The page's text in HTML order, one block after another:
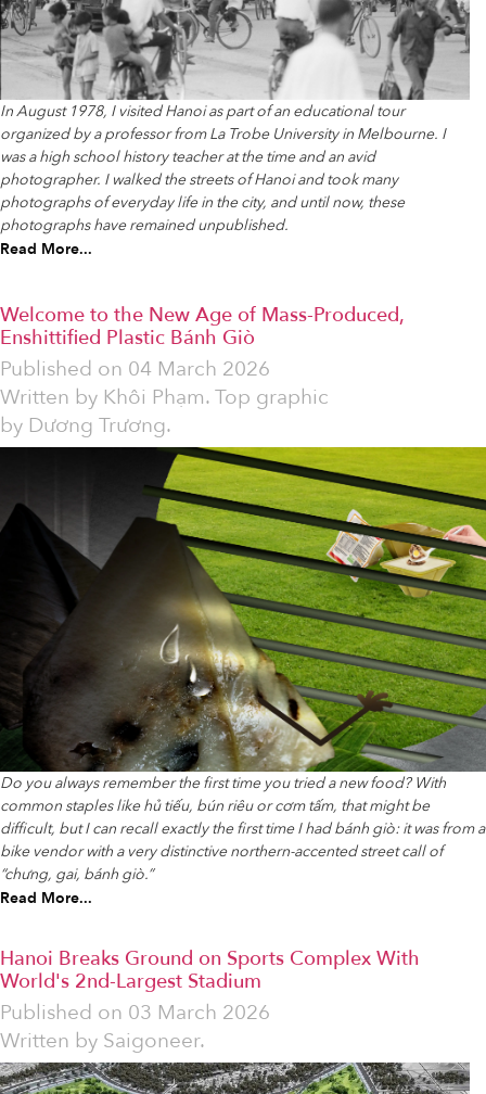
In August 1978, I visited Hanoi as part of an educational tour
organized by a professor from La Trobe University in Melbourne. I
was a high school history teacher at the time and an avid
photographer. I walked the streets of Hanoi and took many
photographs of everyday life in the city, and until now, these
photographs have remained unpublished.
Read More...
Welcome to the New Age of Mass-Produced,
Enshittified Plastic Bánh Giò
Published on 04 March 2026
Written by Khôi Phạm. Top graphic
by Dương Trương.
Do you always remember the first time you tried a new food? With
common staples like hủ tiếu, bún riêu or cơm tấm, that might be
difficult, but I can recall exactly the first time I had bánh giò: it was from a
bike vendor with a very distinctive northern-accented street call of
“chưng, gai, bánh giò.”
Read More...
Hanoi Breaks Ground on Sports Complex With
World's 2nd-Largest Stadium
Published on 03 March 2026
Written by Saigoneer.